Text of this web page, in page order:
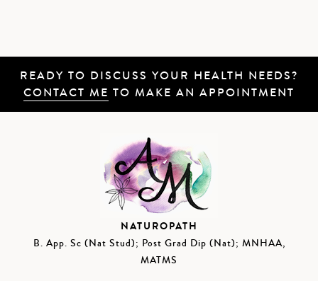
READY TO DISCUSS YOUR HEALTH NEEDS?
CONTACT ME TO MAKE AN APPOINTMENT
NATUROPATH
B. App. Sc (Nat Stud); Post Grad Dip (Nat); MNHAA,
MATMS